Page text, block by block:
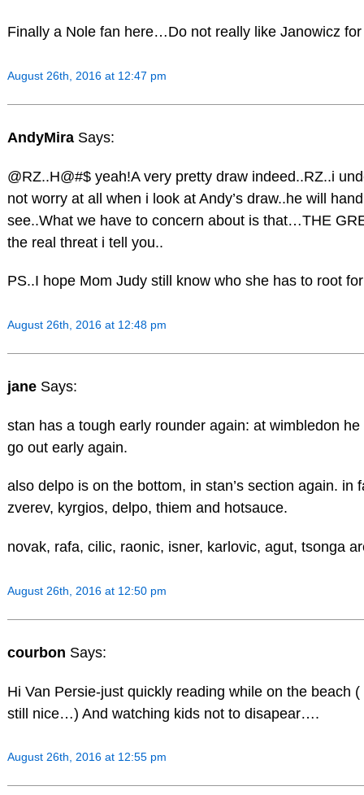
Finally a Nole fan here…Do not really like Janowicz
August 26th, 2016 at 12:47 pm
AndyMira Says:
@RZ..H@#$ yeah!A very pretty draw indeed..RZ..i
not worry at all when i look at Andy’s draw..he will
see..What we have to concern about is that…THE
the real threat i tell you..
PS..I hope Mom Judy still know who she has to root
August 26th, 2016 at 12:48 pm
jane Says:
stan has a tough early rounder again: at wimbledon
go out early again.
also delpo is on the bottom, in stan’s section again. in
zverev, kyrgios, delpo, thiem and hotsauce.
novak, rafa, cilic, raonic, isner, karlovic, agut, tsonga
August 26th, 2016 at 12:50 pm
courbon Says:
Hi Van Persie-just quickly reading while on the beach
still nice…) And watching kids not to disapear….
August 26th, 2016 at 12:55 pm